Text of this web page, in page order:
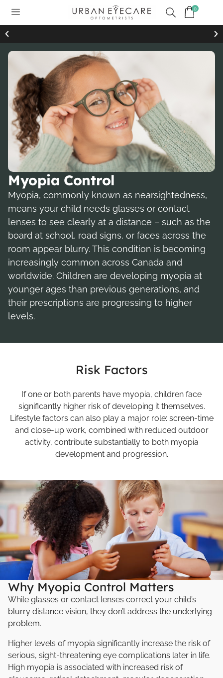
0
Free standard shipping on all orders of $99 or more Free
Myopia Control
Myopia, commonly known as nearsightedness,
means your child needs glasses or contact
lenses to see clearly at a distance – such as the
board at school, road signs, or faces across the
room appear blurry. This condition is becoming
increasingly common across Canada and
worldwide. Children are developing myopia at
younger ages than previous generations, and
their prescriptions are progressing to higher
levels.
Risk Factors
If one or both parents have myopia, children face
significantly higher risk of developing it themselves.
Lifestyle factors can also play a major role: screen-time
and close-up work, combined with reduced outdoor
activity, contribute substantially to both myopia
development and progression.
Why Myopia Control Matters
While glasses or contact lenses correct your child’s
blurry distance vision, they don’t address the underlying
problem.
Higher levels of myopia significantly increase the risk of
serious, sight-threatening eye complications later in life.
High myopia is associated with increased risk of